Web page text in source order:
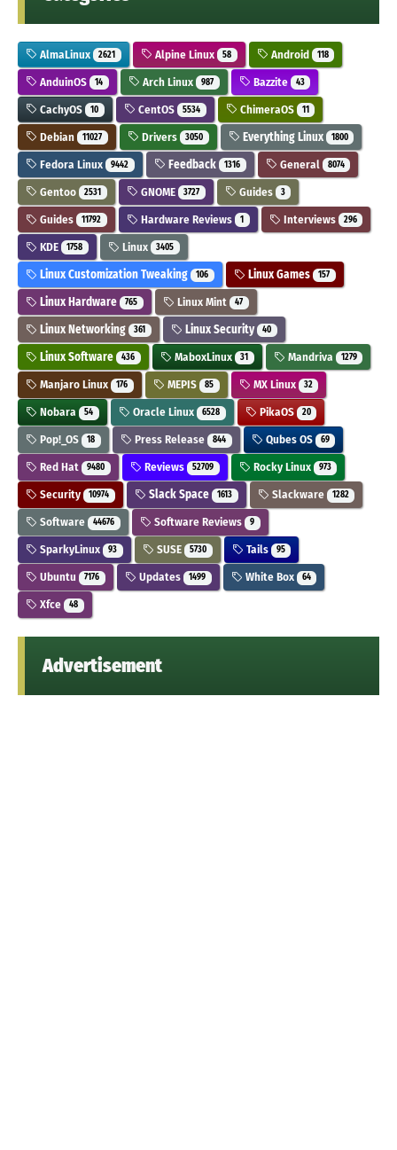
AlmaLinux 2621 Alpine Linux 58 Android 118
AnduinOS 14 Arch Linux 987 Bazzite 43
CachyOS 10 CentOS 5534 ChimeraOS 11
Debian 11027 Drivers 3050 Everything Linux 1800
Fedora Linux 9442 Feedback 1316 General 8074
Gentoo 2531 GNOME 3727 Guides 3
Guides 11792 Hardware Reviews 1 Interviews 296
KDE 1758 Linux 3405
Linux Customization Tweaking 106 Linux Games 157
Linux Hardware 765 Linux Mint 47
Linux Networking 361 Linux Security 40
Linux Software 436 MaboxLinux 31 Mandriva 1279
Manjaro Linux 176 MEPIS 85 MX Linux 32
Nobara 54 Oracle Linux 6528 PikaOS 20
Pop!_OS 18 Press Release 844 Qubes OS 69
Red Hat 9480 Reviews 52709 Rocky Linux 973
Security 10974 Slack Space 1613 Slackware 1282
Software 44676 Software Reviews 9
SparkyLinux 93 SUSE 5730 Tails 95
Ubuntu 7176 Updates 1499 White Box 64
Xfce 48
Advertisement